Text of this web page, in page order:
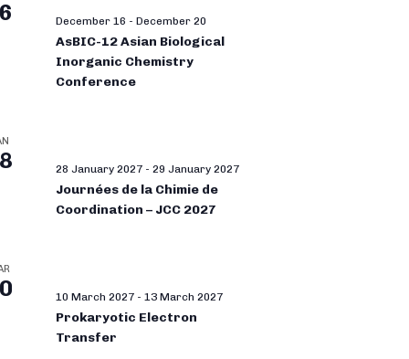
December 16 - December 20
AsBIC-12 Asian Biological
Inorganic Chemistry
Conference
28 January 2027 - 29 January 2027
Journées de la Chimie de
Coordination – JCC 2027
10 March 2027 - 13 March 2027
Prokaryotic Electron
Transfer